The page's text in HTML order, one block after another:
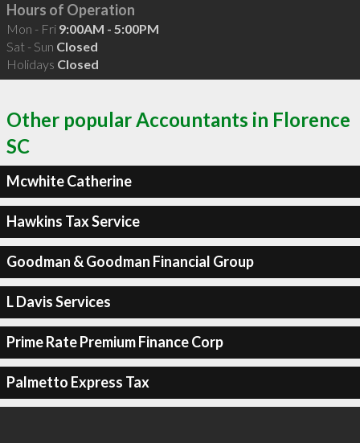
Hours of Operation
Mon - Fri 9:00AM - 5:00PM
Sat - Sun Closed
Holidays Closed
Other popular Accountants in Florence
SC
Mcwhite Catherine
Hawkins Tax Service
Goodman & Goodman Financial Group
L Davis Services
Prime Rate Premium Finance Corp
Palmetto Express Tax